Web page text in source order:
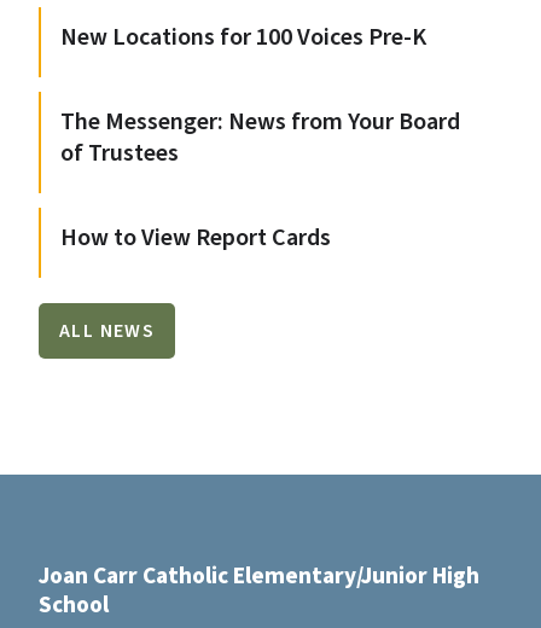
New Locations for 100 Voices Pre-K
The Messenger: News from Your Board
of Trustees
How to View Report Cards
ALL NEWS
Joan Carr Catholic Elementary/Junior High
School